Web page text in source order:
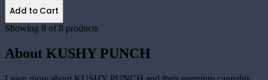
Add to Cart
Showing 8 of8 products
About KUSHY PUNCH